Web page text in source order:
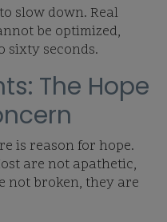
slow down. Real
be optimized,
sixty seconds.
The Hope
is reason for hope.
are not apathetic,
not broken, they are